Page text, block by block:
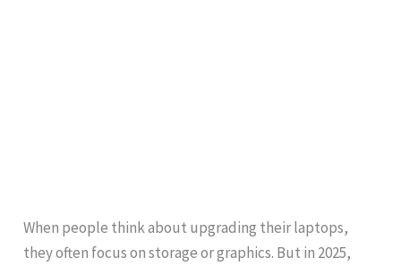
When people think about upgrading their laptops,
they often focus on storage or graphics. But in 2025,